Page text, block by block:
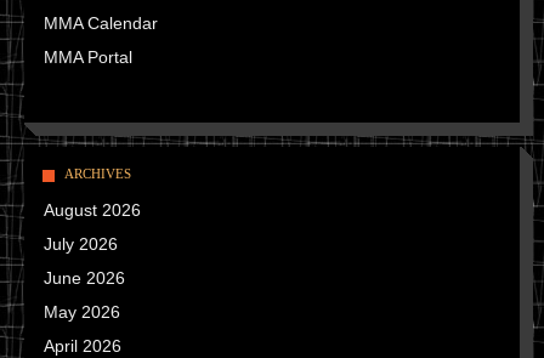
MMA Calendar
MMA Portal
ARCHIVES
August 2026
July 2026
June 2026
May 2026
April 2026